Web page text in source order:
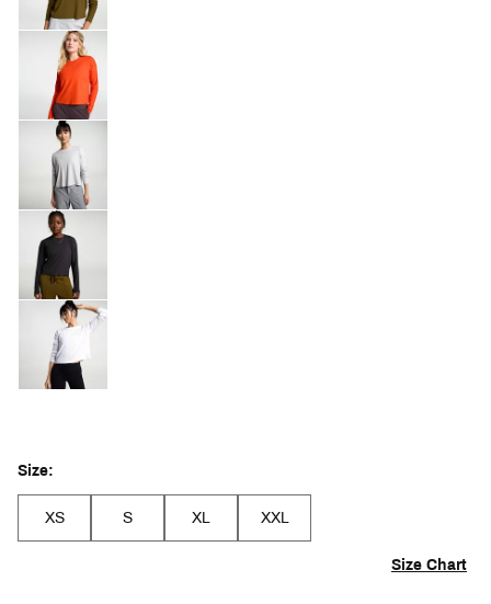
Size:
XS S XL XXL
Size Chart